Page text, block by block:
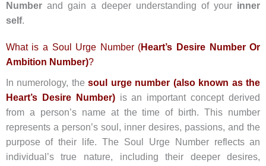
Numberand gain a deeper understanding of your inner
self.
What is a Soul Urge Number (Heart’s Desire Number Or
Ambition Number)?
In numerology, thesoul urge number (also known as the
Heart’s Desire Number)is an important concept derived
from a person’s name at the time of birth. This number
represents a person’s soul, inner desires, passions, and the
purpose of their life. The Soul Urge Number reflects an
individual’s true nature, including their deeper desires,